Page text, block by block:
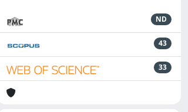
ND
43
33